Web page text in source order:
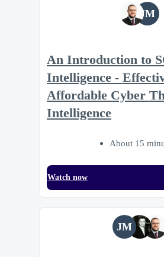
JM
An Introduction to
Intelligence -
Affordable Cyber
Intelligence
About 15
Watch now
JM